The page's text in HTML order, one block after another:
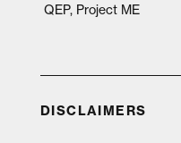
QEP, Project ME
DISCLAIMERS